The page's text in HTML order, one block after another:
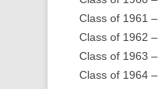
Class of 1961 –
Class of 1962 –
Class of 1963 –
Class of 1964 –